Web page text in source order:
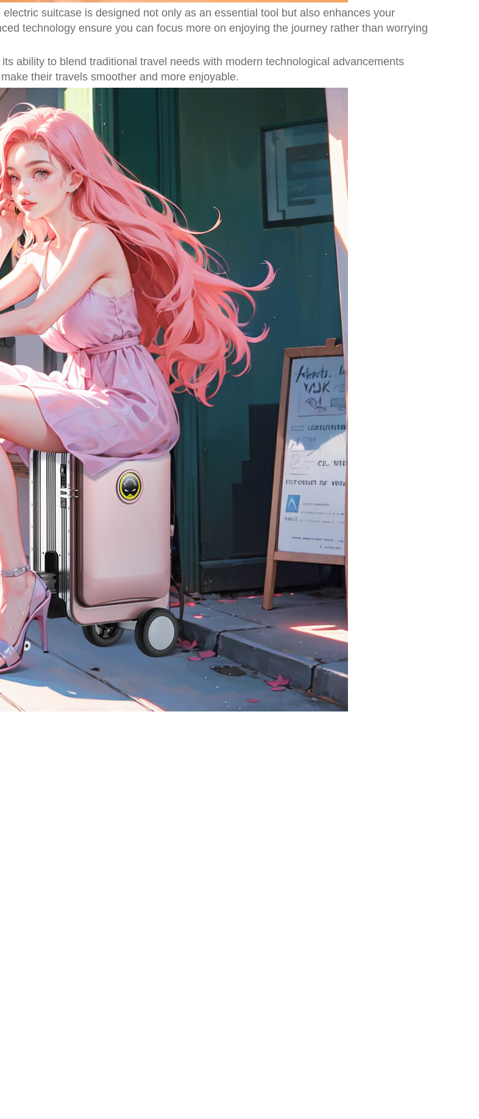
suitcase is designed not only as an essential tool but also enhances your
technology ensure you can focus more on enjoying the journey rather than worrying
ability to blend traditional travel needs with modern technological advancements
their travels smoother and more enjoyable.